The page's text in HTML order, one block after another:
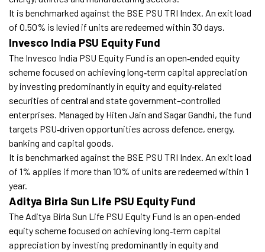
It is benchmarked against the BSE PSU TRI Index. An exit load
of 0.50% is levied if units are redeemed within 30 days.
Invesco India PSU Equity Fund
The Invesco India PSU Equity Fund is an open‑ended equity
scheme focused on achieving long‑term capital appreciation
by investing predominantly in equity and equity‑related
securities of central and state government–controlled
enterprises. Managed by Hiten Jain and Sagar Gandhi, the fund
targets PSU‑driven opportunities across defence, energy,
banking and capital goods.
It is benchmarked against the BSE PSU TRI Index. An exit load
of 1% applies if more than 10% of units are redeemed within 1
year.
Aditya Birla Sun Life PSU Equity Fund
The Aditya Birla Sun Life PSU Equity Fund is an open‑ended
equity scheme focused on achieving long‑term capital
appreciation by investing predominantly in equity and